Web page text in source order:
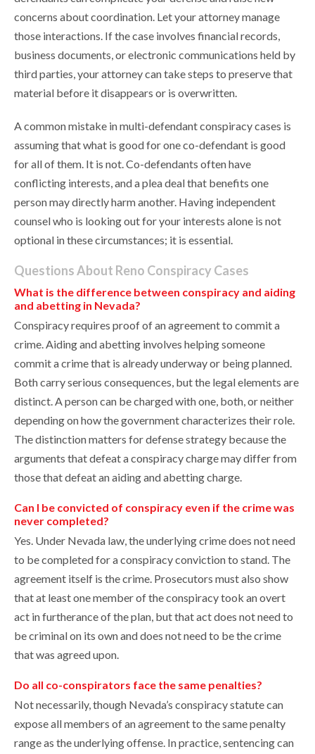
concerns about coordination. Let your attorney manage
those interactions. If the case involves financial records,
business documents, or electronic communications held by
third parties, your attorney can take steps to preserve that
material before it disappears or is overwritten.
A common mistake in multi-defendant conspiracy cases is
assuming that what is good for one co-defendant is good
for all of them. It is not. Co-defendants often have
conflicting interests, and a plea deal that benefits one
person may directly harm another. Having independent
counsel who is looking out for your interests alone is not
optional in these circumstances; it is essential.
Questions About Reno Conspiracy Cases
What is the difference between conspiracy and aiding
and abetting in Nevada?
Conspiracy requires proof of an agreement to commit a
crime. Aiding and abetting involves helping someone
commit a crime that is already underway or being planned.
Both carry serious consequences, but the legal elements are
distinct. A person can be charged with one, both, or neither
depending on how the government characterizes their role.
The distinction matters for defense strategy because the
arguments that defeat a conspiracy charge may differ from
those that defeat an aiding and abetting charge.
Can I be convicted of conspiracy even if the crime was
never completed?
Yes. Under Nevada law, the underlying crime does not need
to be completed for a conspiracy conviction to stand. The
agreement itself is the crime. Prosecutors must also show
that at least one member of the conspiracy took an overt
act in furtherance of the plan, but that act does not need to
be criminal on its own and does not need to be the crime
that was agreed upon.
Do all co-conspirators face the same penalties?
Not necessarily, though Nevada’s conspiracy statute can
expose all members of an agreement to the same penalty
range as the underlying offense. In practice, sentencing can